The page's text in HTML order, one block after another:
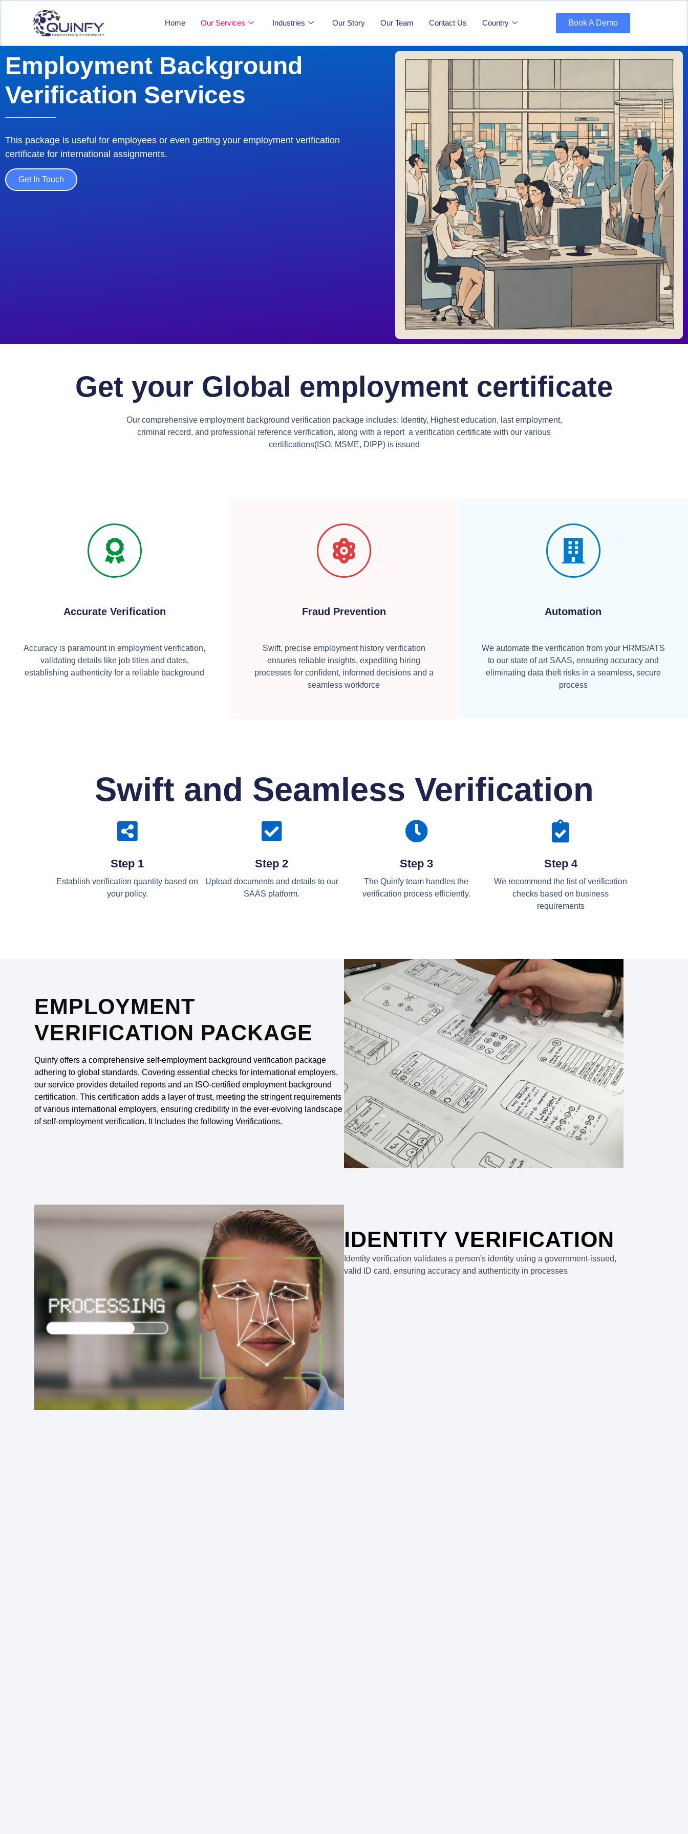
Home Our Services Industries Our Story Our Team Contact Us Country Book A Demo
Employment Background
Verification Services
This package is useful for employees or even getting your employment verification
certificate for international assignments.
Get In Touch
Get your Global employment certificate
Our comprehensive employment background verification package includes: Identity, Highest education, last employment,
criminal record, and professional reference verification, along with a report a verification certificate with our various
certifications(ISO, MSME, DIPP) is issued
Accurate Verification
Accuracy is paramount in employment verification,
validating details like job titles and dates,
establishing authenticity for a reliable background
Fraud Prevention
Swift, precise employment history verification
ensures reliable insights, expediting hiring
processes for confident, informed decisions and a
seamless workforce
Automation
We automate the verification from your HRMS/ATS
to our state of art SAAS, ensuring accuracy and
eliminating data theft risks in a seamless, secure
process
Swift and Seamless Verification
Step 1
Establish verification quantity based on
your policy.
Step 2
Upload documents and details to our
SAAS platform.
Step 3
The Quinfy team handles the
verification process efficiently.
Step 4
We recommend the list of verification
checks based on business
requirements
EMPLOYMENT
VERIFICATION PACKAGE
Quinfy offers a comprehensive self-employment background verification package
adhering to global standards. Covering essential checks for international employers,
our service provides detailed reports and an ISO-certified employment background
certification. This certification adds a layer of trust, meeting the stringent requirements
of various international employers, ensuring credibility in the ever-evolving landscape
of self-employment verification. It Includes the following Verifications.
IDENTITY VERIFICATION
Identity verification validates a person's identity using a government-issued,
valid ID card, ensuring accuracy and authenticity in processes